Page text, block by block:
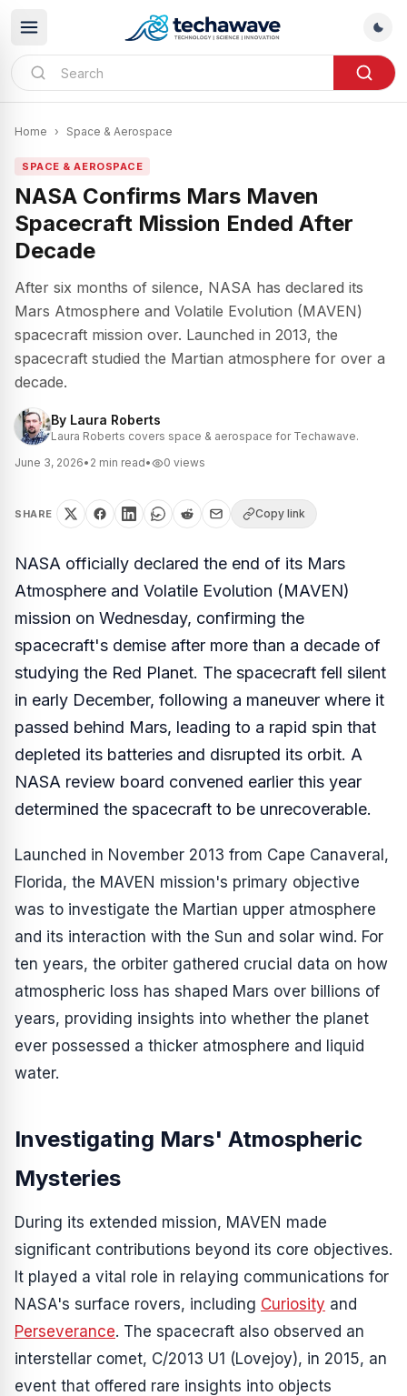
Home › Space & Aerospace
SPACE & AEROSPACE
NASA Confirms Mars Maven
Spacecraft Mission Ended After
Decade
After six months of silence, NASA has declared its
Mars Atmosphere and Volatile Evolution (MAVEN)
spacecraft mission over. Launched in 2013, the
spacecraft studied the Martian atmosphere for over a
decade.
By Laura Roberts
Laura Roberts covers space & aerospace for Techawave.
June 3, 2026• 2 min read• 0 views
SHARE Copy link
NASA officially declared the end of its Mars
Atmosphere and Volatile Evolution (MAVEN)
mission on Wednesday, confirming the
spacecraft's demise after more than a decade of
studying the Red Planet. The spacecraft fell silent
in early December, following a maneuver where it
passed behind Mars, leading to a rapid spin that
depleted its batteries and disrupted its orbit. A
NASA review board convened earlier this year
determined the spacecraft to be unrecoverable.
Launched in November 2013 from Cape Canaveral,
Florida, the MAVEN mission's primary objective
was to investigate the Martian upper atmosphere
and its interaction with the Sun and solar wind. For
ten years, the orbiter gathered crucial data on how
atmospheric loss has shaped Mars over billions of
years, providing insights into whether the planet
ever possessed a thicker atmosphere and liquid
water.
Investigating Mars' Atmospheric
Mysteries
During its extended mission, MAVEN made
significant contributions beyond its core objectives.
It played a vital role in relaying communications for
NASA's surface rovers, including Curiosity and
Perseverance. The spacecraft also observed an
interstellar comet, C/2013 U1 (Lovejoy), in 2015, an
event that offered rare insights into objects